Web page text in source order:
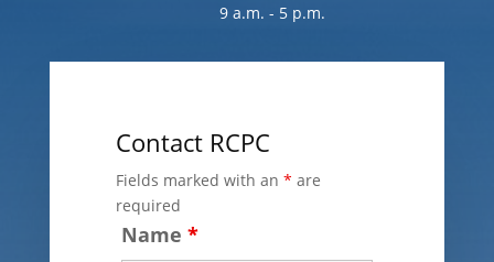
9 a.m. - 5 p.m.
Contact RCPC
Fields marked with an * are
required
Name *